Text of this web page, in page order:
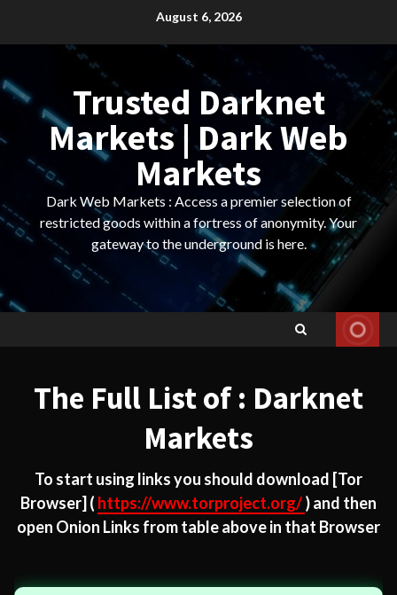
August 6, 2026
Trusted Darknet
Markets | Dark Web
Markets
Dark Web Markets : Access a premier selection of
restricted goods within a fortress of anonymity. Your
gateway to the underground is here.
The Full List of : Darknet
Markets
To start using links you should download [Tor
Browser] ( https://www.torproject.org/) and then
open Onion Links from table above in that Browser